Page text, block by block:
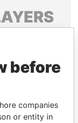
associates.
before
companies
or entity in